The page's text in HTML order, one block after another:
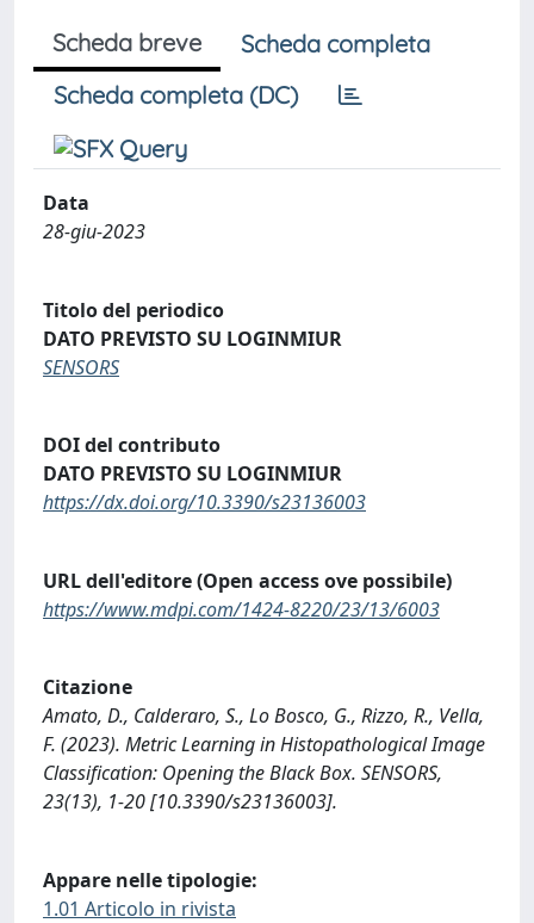
Scheda breve
Scheda completa
Scheda completa (DC)
Data
28-giu-2023
Titolo del periodico
DATO PREVISTO SU LOGINMIUR
SENSORS
DOI del contributo
DATO PREVISTO SU LOGINMIUR
https://dx.doi.org/10.3390/s23136003
URL dell'editore (Open access ove possibile)
https://www.mdpi.com/1424-8220/23/13/6003
Citazione
Amato, D., Calderaro, S., Lo Bosco, G., Rizzo, R., Vella,
F. (2023). Metric Learning in Histopathological Image
Classification: Opening the Black Box. SENSORS,
23(13), 1-20 [10.3390/s23136003].
Appare nelle tipologie:
1.01 Articolo in rivista